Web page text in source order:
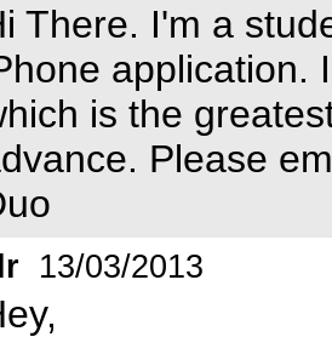
There. I'm a
application.
is the
Please
13/03/2013